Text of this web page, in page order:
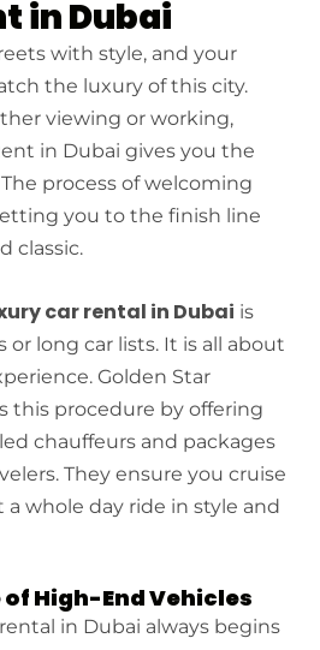
in Dubai
with style, and your
the luxury of this city.
viewing or working,
in Dubai gives you the
process of welcoming
you to the finish line
classic.
car rental in Dubai is
or long car lists. It is all about
Golden Star
this procedure by offering
chauffeurs and packages
They ensure you cruise
whole day ride in style and
of High-End Vehicles
in Dubai always begins